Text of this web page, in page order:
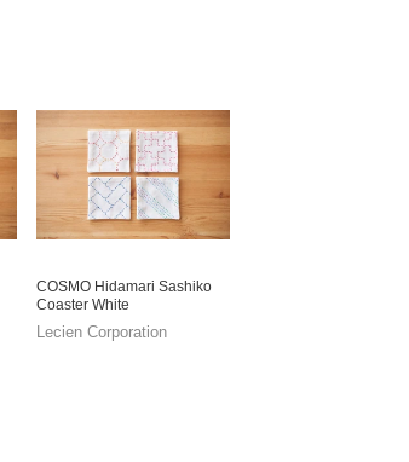
COSMO Hidamari Sashiko
Coaster White
Lecien Corporation